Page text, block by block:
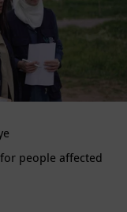
people affected